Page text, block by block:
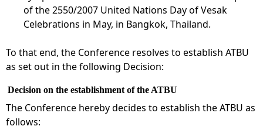
of the 2550/2007 United Nations Day of Vesak
Celebrations in May, in Bangkok, Thailand.
To that end, the Conference resolves to establish ATBU
as set out in the following Decision:
Decision on the establishment of the ATBU
The Conference hereby decides to establish the ATBU as
follows: